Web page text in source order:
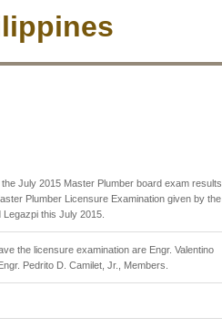
July 2015 Master Plumber board exam results
Plumber Licensure Examination given by the
this July 2015.
the licensure examination are Engr. Valentino
Pedrito D. Camilet, Jr., Members.